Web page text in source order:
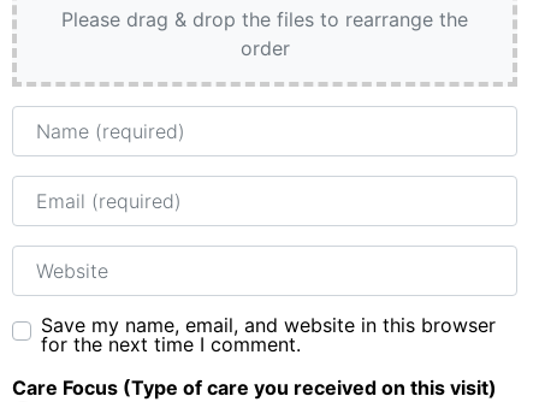
Please drag & drop the files to rearrange the
order
Name
Email
Website
Save my name, email, and website in this browser
for the next time I comment.
Care Focus (Type of care you received on this visit)